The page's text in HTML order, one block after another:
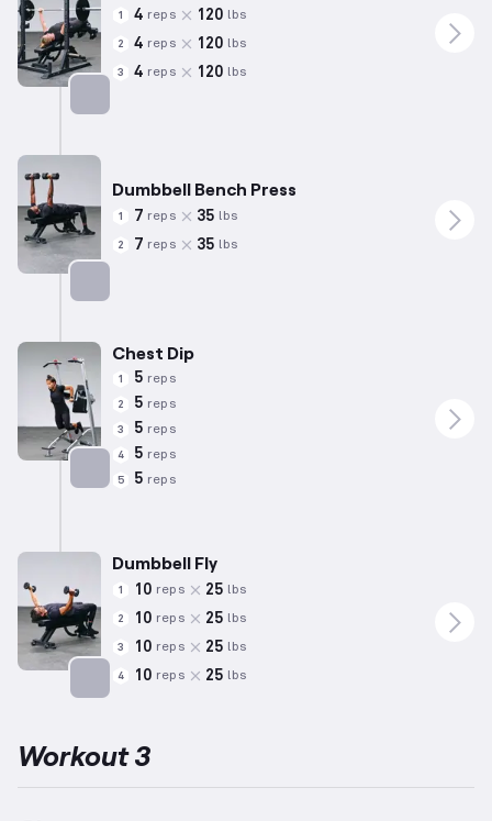
1 4 reps 120 lbs
2 4 reps 120 lbs
3 4 reps 120 lbs
Dumbbell Bench Press
1 7 reps 35 lbs
2 7 reps 35 lbs
Chest Dip
1 5 reps
2 5 reps
3 5 reps
4 5 reps
5 5 reps
Dumbbell Fly
1 10 reps 25 lbs
2 10 reps 25 lbs
3 10 reps 25 lbs
4 10 reps 25 lbs
Workout 3